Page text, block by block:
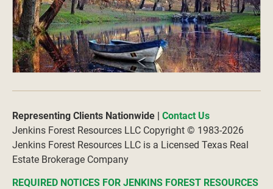
Representing Clients Nationwide | Contact Us
Jenkins Forest Resources LLC Copyright © 1983-2026
Jenkins Forest Resources LLC is a Licensed Texas Real
Estate Brokerage Company
REQUIRED NOTICES FOR JENKINS FOREST RESOURCES